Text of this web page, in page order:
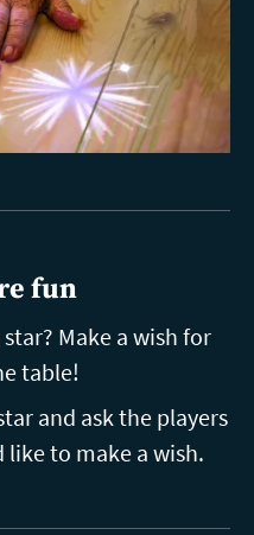
fun
Make a wish for
table!
and ask the players
to make a wish.